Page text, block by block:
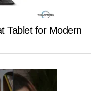
Tablet for Modern